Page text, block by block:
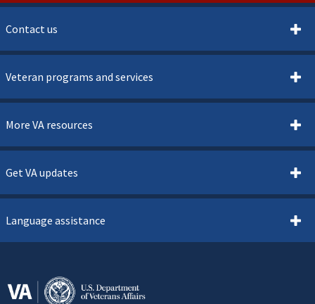
Contact us
Veteran programs and services
More VA resources
Get VA updates
Language assistance